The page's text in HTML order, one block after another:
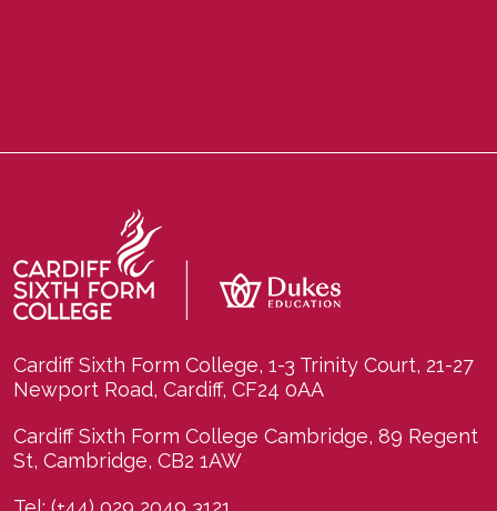
Cardiff Sixth Form College, 1-3 Trinity Court, 21-27
Newport Road, Cardiff, CF24 0AA
Cardiff Sixth Form College Cambridge, 89 Regent
St, Cambridge, CB2 1AW